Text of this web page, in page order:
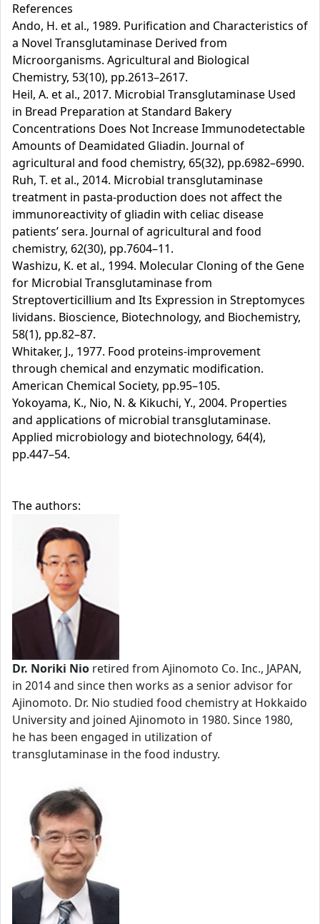
References
Ando, H. et al., 1989. Purification and Characteristics of
a Novel Transglutaminase Derived from
Microorganisms. Agricultural and Biological
Chemistry, 53(10), pp.2613–2617.
Heil, A. et al., 2017. Microbial Transglutaminase Used
in Bread Preparation at Standard Bakery
Concentrations Does Not Increase Immunodetectable
Amounts of Deamidated Gliadin. Journal of
agricultural and food chemistry, 65(32), pp.6982–6990.
Ruh, T. et al., 2014. Microbial transglutaminase
treatment in pasta-production does not affect the
immunoreactivity of gliadin with celiac disease
patients’ sera. Journal of agricultural and food
chemistry, 62(30), pp.7604–11.
Washizu, K. et al., 1994. Molecular Cloning of the Gene
for Microbial Transglutaminase from
Streptoverticillium and Its Expression in Streptomyces
lividans. Bioscience, Biotechnology, and Biochemistry,
58(1), pp.82–87.
Whitaker, J., 1977. Food proteins-improvement
through chemical and enzymatic modification.
American Chemical Society, pp.95–105.
Yokoyama, K., Nio, N. & Kikuchi, Y., 2004. Properties
and applications of microbial transglutaminase.
Applied microbiology and biotechnology, 64(4),
pp.447–54.
The authors:
Dr. Noriki Nio retired from Ajinomoto Co. Inc., JAPAN,
in 2014 and since then works as a senior advisor for
Ajinomoto. Dr. Nio studied food chemistry at Hokkaido
University and joined Ajinomoto in 1980. Since 1980,
he has been engaged in utilization of
transglutaminase in the food industry.